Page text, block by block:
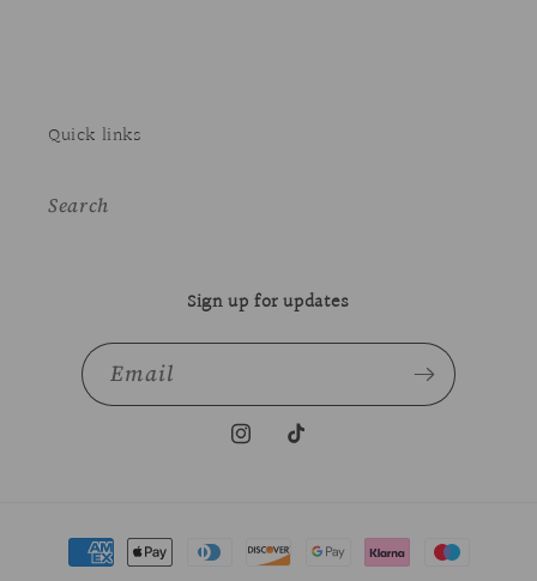
Quick links
Search
Sign up for updates
Email
InstagramTikTok
Payment
methods